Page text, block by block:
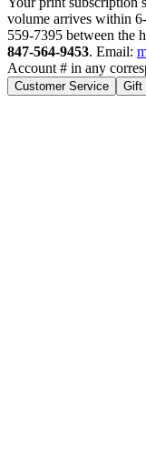
volume arrives within
559-7395 between the
847-564-9453. Email:
Account # in any
Customer Service Gift